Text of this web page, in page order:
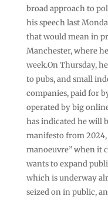
broad approach to
his speech last
that would mean in
Manchester, where
week.On Thursday,
to pubs, and small
companies, paid for
operated by big
has indicated he will
manifesto from
manoeuvre” when it
wants to expand
which is underway
seized on in public,